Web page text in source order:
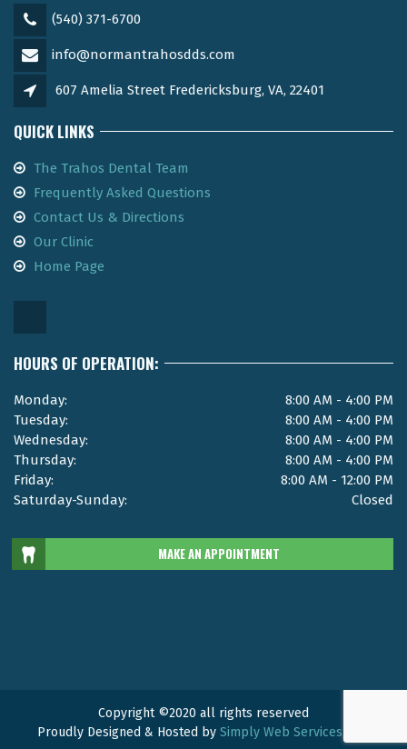
(540) 371-6700
info@normantrahosdds.com
607 Amelia Street Fredericksburg, VA, 22401
QUICK LINKS
The Trahos Dental Team
Frequently Asked Questions
Contact Us & Directions
Our Clinic
Home Page
HOURS OF OPERATION:
Monday:
8:00 AM - 4:00 PM
Tuesday:
8:00 AM - 4:00 PM
Wednesday:
8:00 AM - 4:00 PM
Thursday:
8:00 AM - 4:00 PM
Friday:
8:00 AM - 12:00 PM
Saturday-Sunday:
Closed
MAKE AN APPOINTMENT
Copyright ©2020 all rights reserved
Proudly Designed & Hosted by Simply Web Services, LLC.